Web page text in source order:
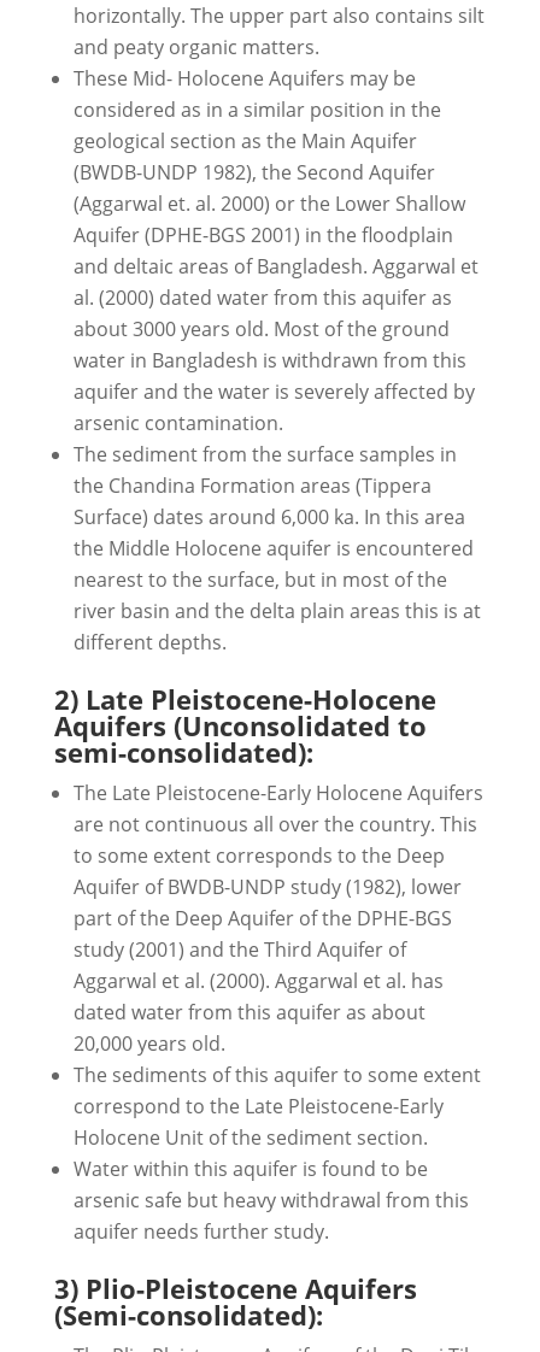
horizontally. The upper part also contains silt
and peaty organic matters.
These Mid- Holocene Aquifers may be
considered as in a similar position in the
geological section as the Main Aquifer
(BWDB-UNDP 1982), the Second Aquifer
(Aggarwal et. al. 2000) or the Lower Shallow
Aquifer (DPHE-BGS 2001) in the floodplain
and deltaic areas of Bangladesh. Aggarwal et
al. (2000) dated water from this aquifer as
about 3000 years old. Most of the ground
water in Bangladesh is withdrawn from this
aquifer and the water is severely affected by
arsenic contamination.
The sediment from the surface samples in
the Chandina Formation areas (Tippera
Surface) dates around 6,000 ka. In this area
the Middle Holocene aquifer is encountered
nearest to the surface, but in most of the
river basin and the delta plain areas this is at
different depths.
2) Late Pleistocene-Holocene
Aquifers (Unconsolidated to
semi-consolidated):
The Late Pleistocene-Early Holocene Aquifers
are not continuous all over the country. This
to some extent corresponds to the Deep
Aquifer of BWDB-UNDP study (1982), lower
part of the Deep Aquifer of the DPHE-BGS
study (2001) and the Third Aquifer of
Aggarwal et al. (2000). Aggarwal et al. has
dated water from this aquifer as about
20,000 years old.
The sediments of this aquifer to some extent
correspond to the Late Pleistocene-Early
Holocene Unit of the sediment section.
Water within this aquifer is found to be
arsenic safe but heavy withdrawal from this
aquifer needs further study.
3) Plio-Pleistocene Aquifers
(Semi-consolidated):